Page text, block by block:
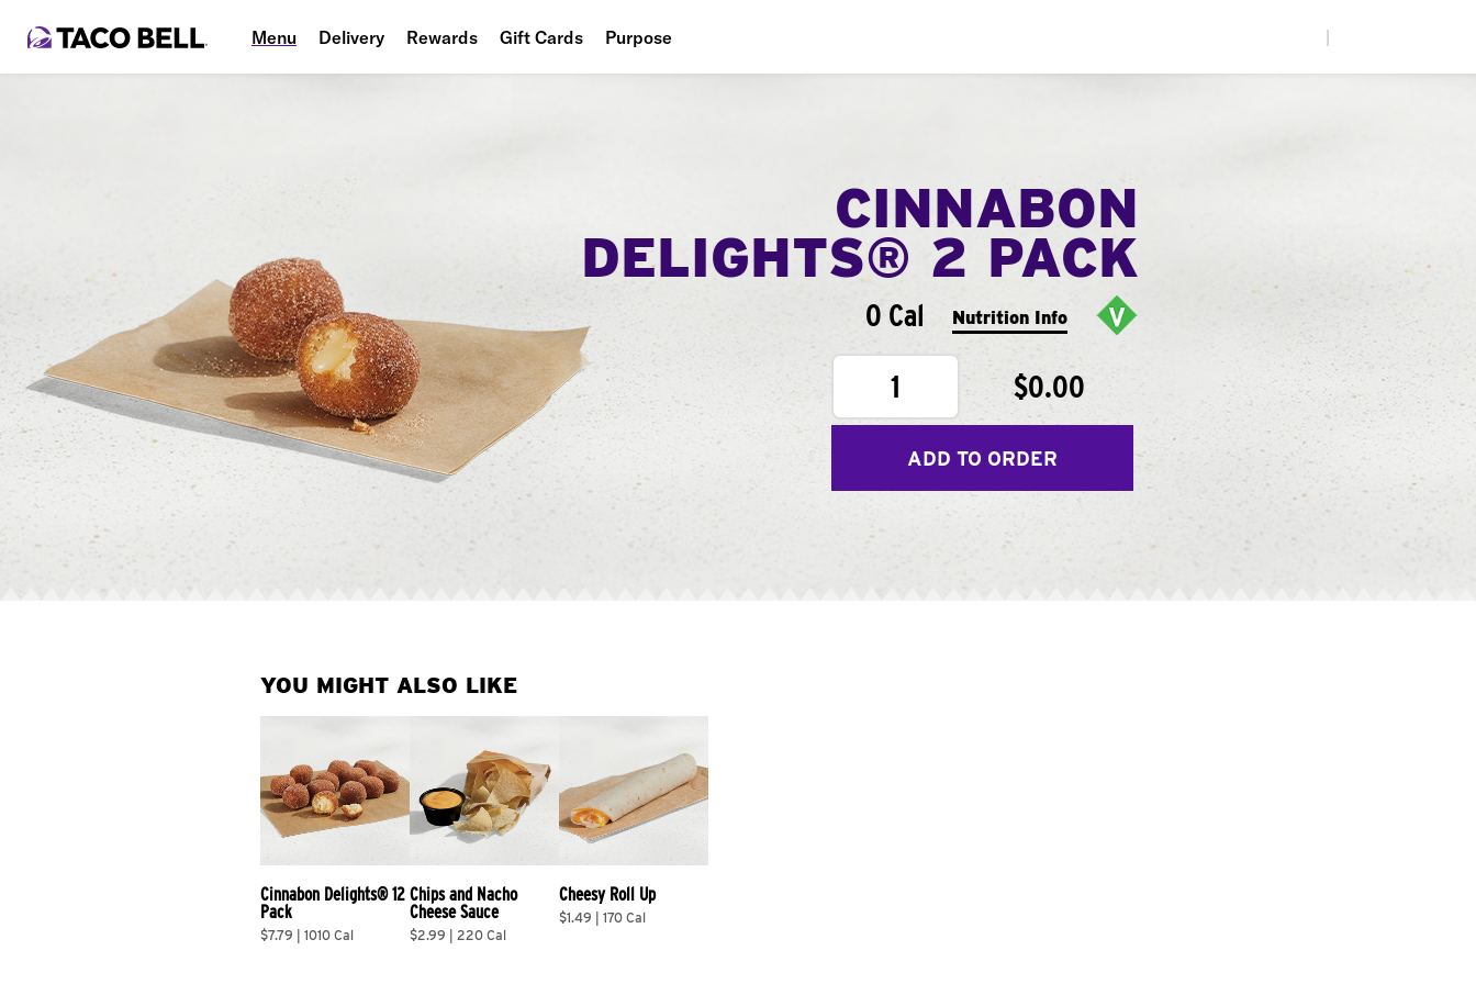
Menu Delivery Rewards Gift Cards Purpose
CINNABON
DELIGHTS® 2 PACK
0 Cal Nutrition Info
1 $0.00
ADD TO ORDER
YOU MIGHT ALSO LIKE
Cinnabon Delights® 12
Pack
$7.79 | 1010 Cal
Chips and Nacho
Cheese Sauce
$2.99 | 220 Cal
Cheesy Roll Up
$1.49 | 170 Cal